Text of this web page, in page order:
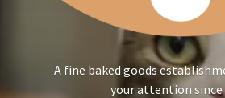
A fine baked goods
your attention since